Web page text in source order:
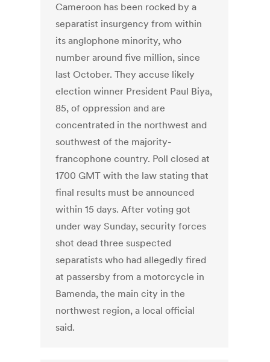
Cameroon has been rocked by a
separatist insurgency from within
its anglophone minority, who
number around five million, since
last October. They accuse likely
election winner President Paul Biya,
85, of oppression and are
concentrated in the northwest and
southwest of the majority-
francophone country. Poll closed at
1700 GMT with the law stating that
final results must be announced
within 15 days. After voting got
under way Sunday, security forces
shot dead three suspected
separatists who had allegedly fired
at passersby from a motorcycle in
Bamenda, the main city in the
northwest region, a local official
said.